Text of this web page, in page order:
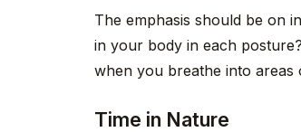
The emphasis should be on
in your body in each
when you breathe into areas
Time in Nature